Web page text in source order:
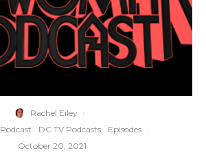
Rachel Eiley ·
DC TV Podcasts Episodes ·
October 20, 2021